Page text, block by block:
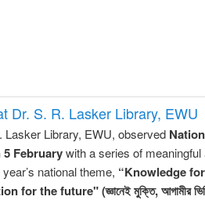
Dr. S. R. Lasker Library, EWU
Lasker Library, EWU, observed
5 Februarywith a series of
national theme, “Knowledge
for the future" (জ্ঞানেই মুক্তি, আগামীর